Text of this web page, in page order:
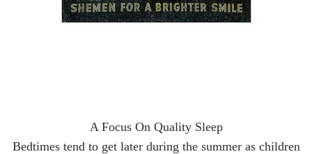
A Focus On Quality Sleep
Bedtimes tend to get later during the summer as children